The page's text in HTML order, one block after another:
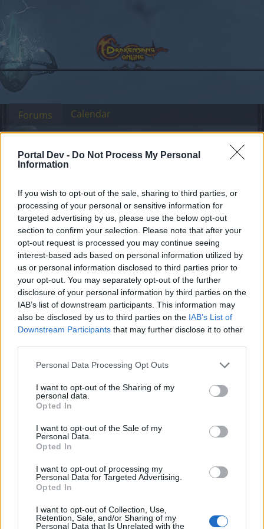
Portal Dev - Do Not Process My Personal
Information
If you wish to opt-out of the sale, sharing to third parties, or
processing of your personal or sensitive information for
targeted advertising by us, please use the below opt-out
section to confirm your selection. Please note that after your
opt-out request is processed you may continue seeing
interest-based ads based on personal information utilized by
us or personal information disclosed to third parties prior to
your opt-out. You may separately opt-out of the further
disclosure of your personal information by third parties on the
IAB’s list of downstream participants. This information may
also be disclosed by us to third parties on the IAB’s List of
Downstream Participants that may further disclose it to other
Personal Data Processing Opt Outs
I want to opt-out of the Sharing of my
personal data.
Opted In
I want to opt-out of the Sale of my
Personal Data.
Opted In
I want to opt-out of processing my
Personal Data for Targeted Advertising.
Opted In
I want to opt-out of Collection, Use,
Retention, Sale, and/or Sharing of my
Personal Data that Is Unrelated with the
Forums Headquarters
Announcement Sync of R172
Dear forum reader,
if you’d like to actively participate on the forum by
joining discussions or starting your own threads or
topics, please log into the game first. If you do not
have a game account, you will need to register for
one. We look forward to your next visit!CLICK
HERE
Thread Status: Not open for further replies.
teddy.bear
Forum Ambassador
Dear heroes,
Release 172 is on its way and this means that the
serves of DSO won’t be available during the times
stated below.​
LIVE SYNC,Thursday 25.08.2016
TIME SCHEDULE
08:00 am CEST (UTC +2) start count down on all
instances (30 minutes)
Forums
Recent posts
Calendar